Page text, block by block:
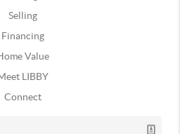
Selling
Financing
Value
LIBBY
Connect